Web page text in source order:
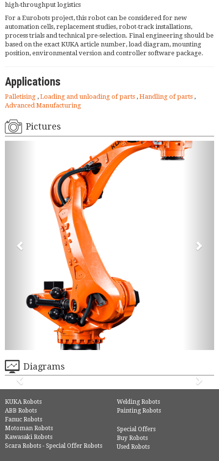
high-throughput logistics
For a Eurobots project, this robot can be considered for new
automation cells, replacement studies, robot-track installations,
process trials and technical pre-selection. Final engineering should be
based on the exact KUKA article number, load diagram, mounting
position, environmental version and controller software package.
Applications
Palletising , Loading and unloading of parts , Handling of parts ,
Advanced Manufacturing
Pictures
Diagrams
KUKA Robots
ABB Robots
Fanuc Robots
Motoman Robots
Kawasaki Robots
Scara Robots - Special Offer Robots
Welding Robots
Painting Robots
Special Offers
Buy Robots
Used Robots